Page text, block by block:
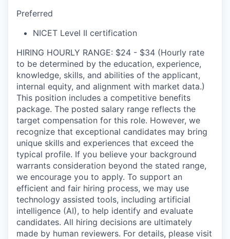
Preferred
NICET Level II certification
HIRING HOURLY RANGE: $24 - $34 (Hourly rate
to be determined by the education, experience,
knowledge, skills, and abilities of the applicant,
internal equity, and alignment with market data.)
This position includes a competitive benefits
package. The posted salary range reflects the
target compensation for this role. However, we
recognize that exceptional candidates may bring
unique skills and experiences that exceed the
typical profile. If you believe your background
warrants consideration beyond the stated range,
we encourage you to apply. To support an
efficient and fair hiring process, we may use
technology assisted tools, including artificial
intelligence (AI), to help identify and evaluate
candidates. All hiring decisions are ultimately
made by human reviewers. For details, please visit